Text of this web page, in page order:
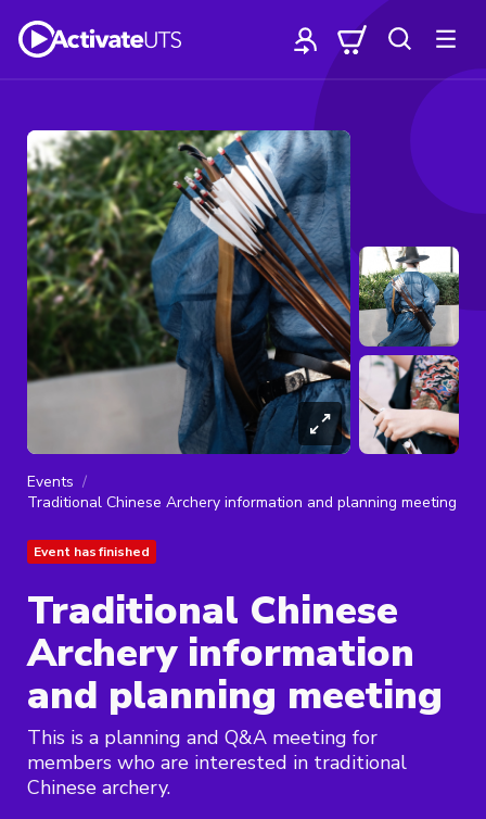
Events
Traditional Chinese Archery information and planning meeting
Event has finished
Traditional Chinese
Archery information
and planning meeting
This is a planning and Q&A meeting for
members who are interested in traditional
Chinese archery.